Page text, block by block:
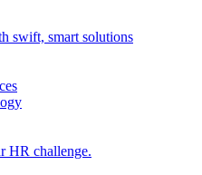
swift, smart solutions
HR challenge.